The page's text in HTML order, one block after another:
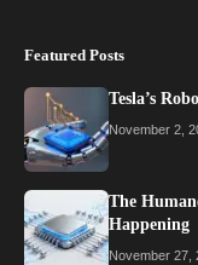
Featured Posts
Tesla’s
November 2,
The
Happening
November 27,